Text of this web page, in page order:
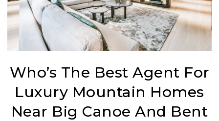
Who’s The Best Agent For
Luxury Mountain Homes
Near Big Canoe And Bent